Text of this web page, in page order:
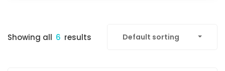
Showing all 6 results Default sorting